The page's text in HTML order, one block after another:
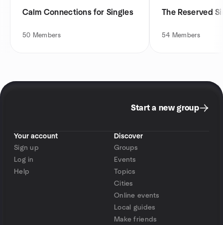
Calm Connections for Singles
50 Members
The Reserved
54 Members
Start a new group
Your account
Sign up
Log in
Help
Discover
Groups
Events
Topics
Cities
Online events
Local guides
Make friends